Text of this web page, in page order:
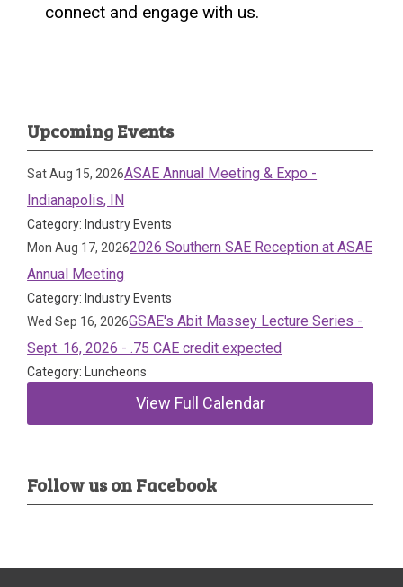
connect and engage with us.
Upcoming Events
Sat Aug 15, 2026ASAE Annual Meeting & Expo -
Indianapolis, IN
Category: Industry Events
Mon Aug 17, 20262026 Southern SAE Reception at ASAE
Annual Meeting
Category: Industry Events
Wed Sep 16, 2026GSAE's Abit Massey Lecture Series -
Sept. 16, 2026 - .75 CAE credit expected
Category: Luncheons
View Full Calendar
Follow us on Facebook